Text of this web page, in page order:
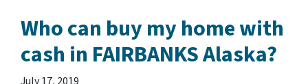
Who can buy my home with
cash in FAIRBANKS Alaska?